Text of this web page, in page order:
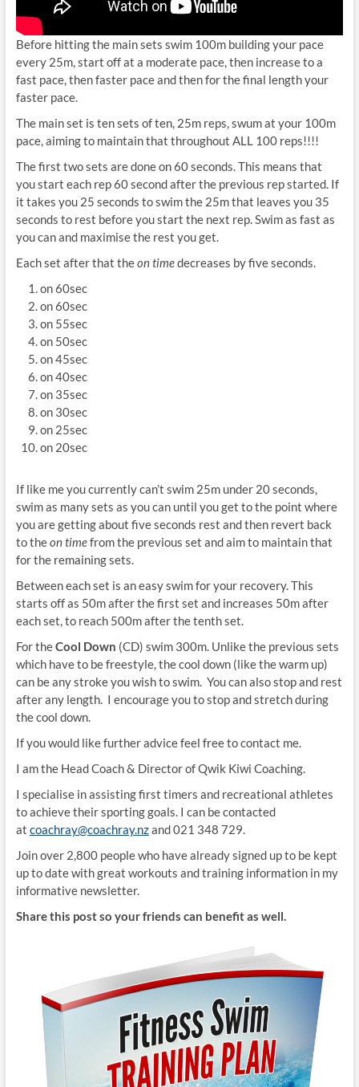
Before hitting the main sets swim 100m building your pace
every 25m, start off at a moderate pace, then increase to a
fast pace, then faster pace and then for the final length your
faster pace.
The main set is ten sets of ten, 25m reps, swum at your 100m
pace, aiming to maintain that throughout ALL 100 reps!!!!
The first two sets are done on 60 seconds. This means that
you start each rep 60 second after the previous rep started. If
it takes you 25 seconds to swim the 25m that leaves you 35
seconds to rest before you start the next rep. Swim as fast as
you can and maximise the rest you get.
Each set after that theon timedecreases by five seconds.
on 60sec
on 60sec
on 55sec
on 50sec
on 45sec
on 40sec
on 35sec
on 30sec
on 25sec
on 20sec
If like me you currently can’t swim 25m under 20 seconds,
swim as many sets as you can until you get to the point where
you are getting about five seconds rest and then revert back
to theon timefrom the previous set and aim to maintain that
for the remaining sets.
Between each set is an easy swim for your recovery. This
starts off as 50m after the first set and increases 50m after
each set, to reach 500m after the tenth set.
For theCool Down (CD) swim 300m. Unlike the previous sets
which have to be freestyle, the cool down (like the warm up)
can be any stroke you wish to swim. You can also stop and rest
after any length. I encourage you to stop and stretch during
the cool down.
If you would like further advice feel free to contact me.
I am the Head Coach & Director of Qwik Kiwi Coaching.
I specialise in assisting first timers and recreational athletes
to achieve their sporting goals. I can be contacted
at coachray@coachray.nzand 021 348 729.
Join over 2,800 people who have already signed up to be kept
up to date with great workouts and training information in my
informative newsletter.
Share this post so your friends can benefit as well.